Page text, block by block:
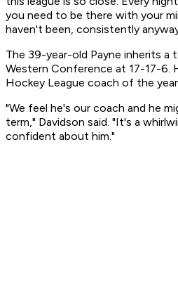
you need to be there with your
haven't been, consistently
The 39-year-old Payne inherits a
Western Conference at 17-17-6.
Hockey League coach of the
"We feel he's our coach and he
term," Davidson said. "It's a
confident about him."